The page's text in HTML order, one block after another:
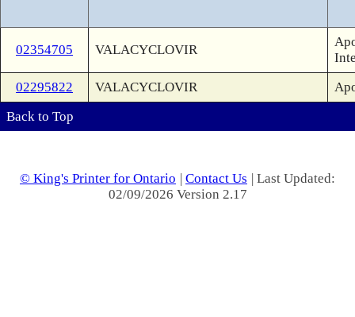
02354705 VALACYCLOVIR
02295822
VALACYCLOVIR
Back to Top
© King's Printer for Ontario | Contact Us | Last Updated:
02/09/2026 Version 2.17